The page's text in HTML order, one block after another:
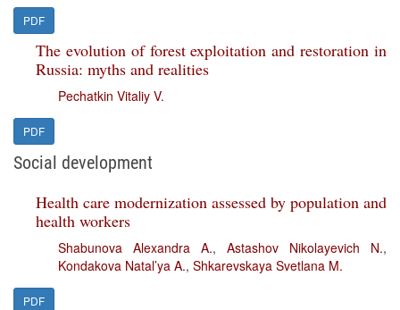
PDF
The evolution of forest exploitation and restoration in
Russia: myths and realities
Pechatkin Vitaliy V.
PDF
Social development
Health care modernization assessed by population and
health workers
Shabunova Alexandra A., Astashov Nikolayevich N.,
Kondakova Natal’ya A., Shkarevskaya Svetlana M.
PDF